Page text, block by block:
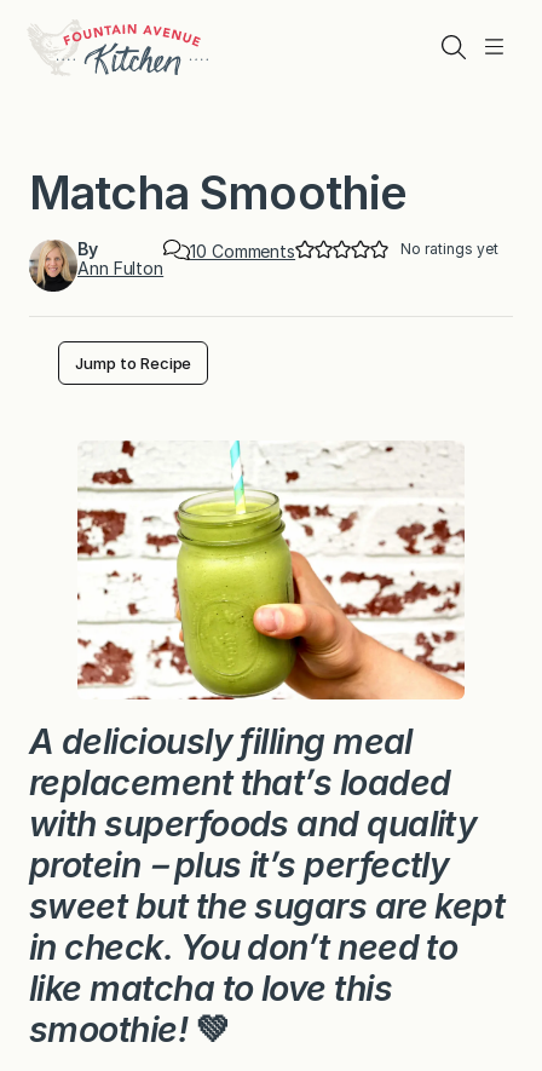
content
Menu
Search
Matcha Smoothie
By
Ann Fulton
10 Commentso
t
h
i
No ratings yet
Jump to Recipe
A deliciously filling meal
replacement that’s loaded
with superfoods and quality
protein－plus it’s perfectly
sweet but the sugars are kept
in check. You don’t need to
like matcha to love this
smoothie! 💚